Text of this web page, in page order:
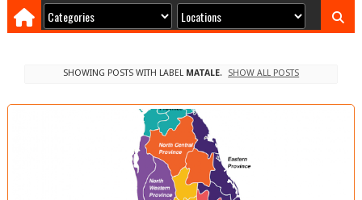
ඔබට අවශ්‍ය කාර් ලොරි බස් අඩුම මිලට
අපෙන් !
SHOWING POSTS WITH LABEL MATALE. SHOW ALL POSTS